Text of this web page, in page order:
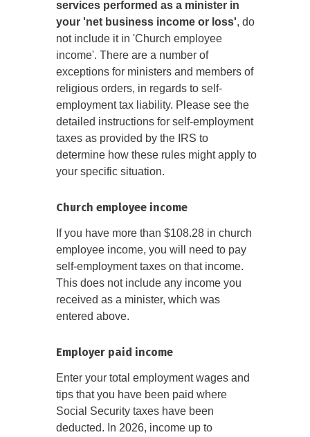
services performed as a minister in
your 'net business income or loss', do
not include it in 'Church employee
income'. There are a number of
exceptions for ministers and members of
religious orders, in regards to self-
employment tax liability. Please see the
detailed instructions for self-employment
taxes as provided by the IRS to
determine how these rules might apply to
your specific situation.
Church employee income
If you have more than $108.28 in church
employee income, you will need to pay
self-employment taxes on that income.
This does not include any income you
received as a minister, which was
entered above.
Employer paid income
Enter your total employment wages and
tips that you have been paid where
Social Security taxes have been
deducted. In 2026, income up to